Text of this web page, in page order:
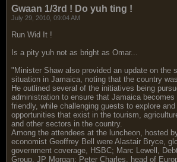
Gwaan 1/3rd ! Do yuh ting !
July 29, 2010, 09:04 AM
Run Wid It !
Is a pity yuh not as bright as Omar...
"Minister Shaw also provided an update on the
situation in Jamaica, noting that the country
He outlined several of the initiatives being
administration to ensure that Jamaica
friendly, while challenging guests to explore
opportunities that exist in the tourism,
and other sectors in the country.
Among the attendees at the luncheon, hosted
economist Geoffrey Bell were Alastair Bryce,
government coverage, HSBC; Marc Lewell,
Group, JP Morgan; Peter Charles, head of